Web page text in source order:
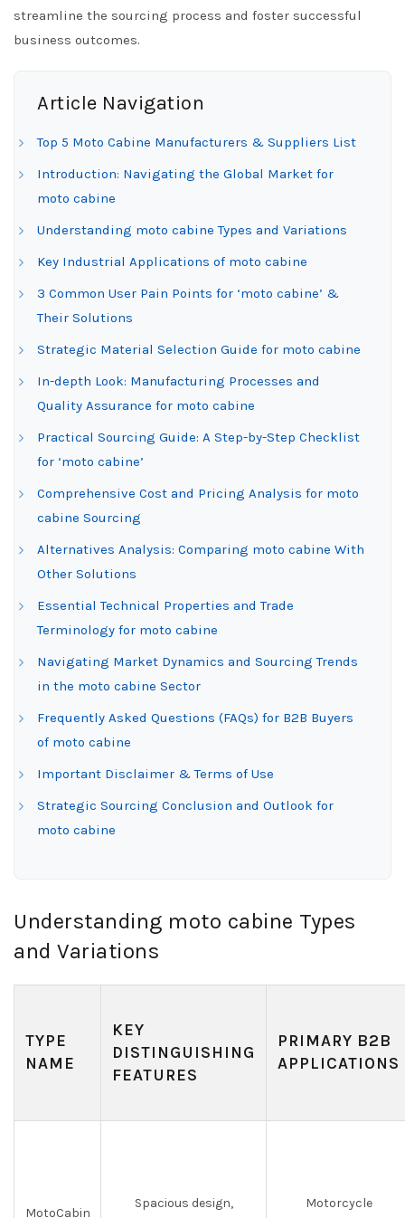
streamline the sourcing process and foster successful
business outcomes.
Article Navigation
Top 5 Moto Cabine Manufacturers & Suppliers List
Introduction: Navigating the Global Market for
moto cabine
Understanding moto cabine Types and Variations
Key Industrial Applications of moto cabine
3 Common User Pain Points for ‘moto cabine’ &
Their Solutions
Strategic Material Selection Guide for moto cabine
In-depth Look: Manufacturing Processes and
Quality Assurance for moto cabine
Practical Sourcing Guide: A Step-by-Step Checklist
for ‘moto cabine’
Comprehensive Cost and Pricing Analysis for moto
cabine Sourcing
Alternatives Analysis: Comparing moto cabine With
Other Solutions
Essential Technical Properties and Trade
Terminology for moto cabine
Navigating Market Dynamics and Sourcing Trends
in the moto cabine Sector
Frequently Asked Questions (FAQs) for B2B Buyers
of moto cabine
Important Disclaimer & Terms of Use
Strategic Sourcing Conclusion and Outlook for
moto cabine
Understanding moto cabine Types
and Variations
TYPE
NAME
KEY
DISTINGUISHING
FEATURES
PRIMARY B2B
APPLICATIONS
MotoCabin
Spacious design,
Motorcycle